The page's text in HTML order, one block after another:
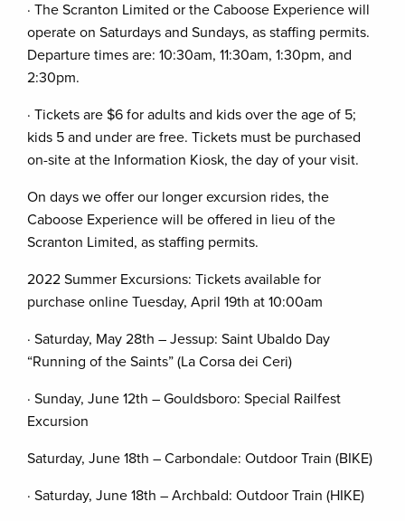
· The Scranton Limited or the Caboose Experience will
operate on Saturdays and Sundays, as staffing permits.
Departure times are: 10:30am, 11:30am, 1:30pm, and
2:30pm.
· Tickets are $6 for adults and kids over the age of 5;
kids 5 and under are free. Tickets must be purchased
on-site at the Information Kiosk, the day of your visit.
On days we offer our longer excursion rides, the
Caboose Experience will be offered in lieu of the
Scranton Limited, as staffing permits.
2022 Summer Excursions: Tickets available for
purchase online Tuesday, April 19th at 10:00am
· Saturday, May 28th – Jessup: Saint Ubaldo Day
“Running of the Saints” (La Corsa dei Ceri)
· Sunday, June 12th – Gouldsboro: Special Railfest
Excursion
Saturday, June 18th – Carbondale: Outdoor Train (BIKE)
· Saturday, June 18th – Archbald: Outdoor Train (HIKE)